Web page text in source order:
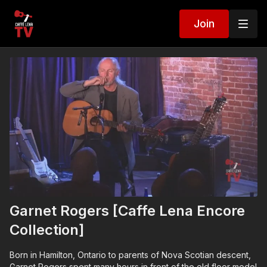
Join
Garnet Rogers [Caffe Lena Encore
Collection]
Born in Hamilton, Ontario to parents of Nova Scotian descent,